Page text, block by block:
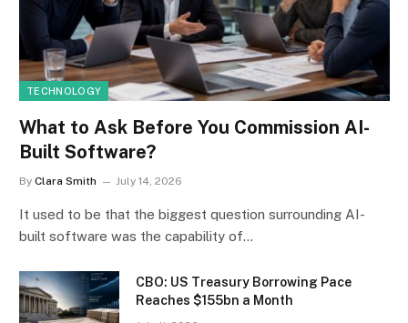
TECHNOLOGY
What to Ask Before You Commission AI-
Built Software?
By Clara Smith July 14, 2026
It used to be that the biggest question surrounding AI-
built software was the capability of…
CBO: US Treasury Borrowing Pace
Reaches $155bn a Month